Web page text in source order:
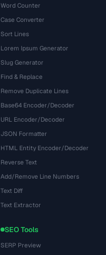
Word Counter
Case Converter
Sort Lines
Lorem Ipsum Generator
Slug Generator
Find & Replace
Remove Duplicate Lines
Base64 Encoder/Decoder
URL Encoder/Decoder
JSON Formatter
HTML Entity Encoder/Decoder
Reverse Text
Add/Remove Line Numbers
Text Diff
Text Extractor
SEO Tools
SERP Preview